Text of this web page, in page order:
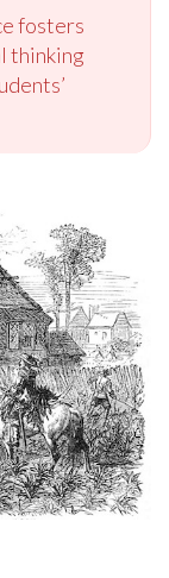
fosters
thinking